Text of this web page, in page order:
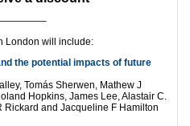
London will include:
the potential impacts of future
Tomás Sherwen, Mathew J
Hopkins, James Lee, Alastair C.
Rickard and Jacqueline F Hamilton